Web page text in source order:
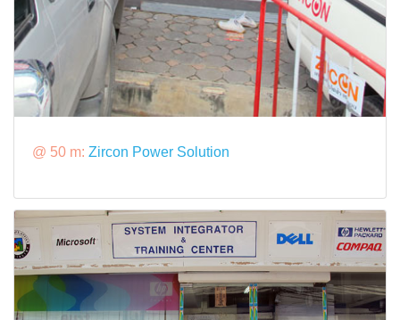
@ 50 m: Zircon Power Solution